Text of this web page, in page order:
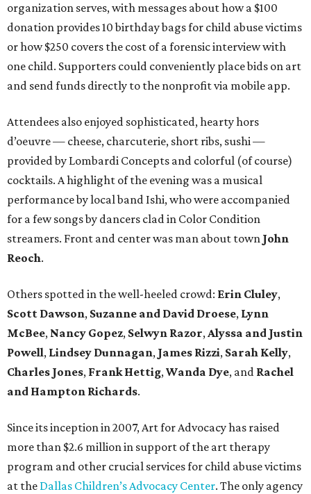
organization serves, with messages about how a $100
donation provides 10 birthday bags for child abuse victims
or how $250 covers the cost of a forensic interview with
one child. Supporters could conveniently place bids on art
and send funds directly to the nonprofit via mobile app.
Attendees also enjoyed sophisticated, hearty hors
d’oeuvre — cheese, charcuterie, short ribs, sushi —
provided by Lombardi Concepts and colorful (of course)
cocktails. A highlight of the evening was a musical
performance by local band Ishi, who were accompanied
for a few songs by dancers clad in Color Condition
streamers. Front and center was man about town John
Reoch.
Others spotted in the well-heeled crowd: Erin Cluley,
Scott Dawson, Suzanne and David Droese, Lynn
McBee, Nancy Gopez, Selwyn Razor,Alyssa and Justin
Powell, Lindsey Dunnagan, James Rizzi, Sarah Kelly,
Charles Jones, Frank Hettig,Wanda Dye, and Rachel
and Hampton Richards.
Since its inception in 2007, Art for Advocacy has raised
more than $2.6 million in support of the art therapy
program and other crucial services for child abuse victims
at the Dallas Children’s Advocacy Center. The only agency